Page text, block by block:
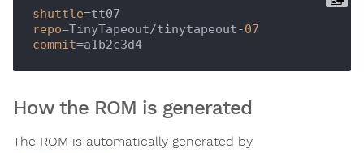
shuttle
repo=TinyTapeout/tinytapeout-07
commit
=a1b2c3d4
How the ROM is generated
The ROM is automatically generated by